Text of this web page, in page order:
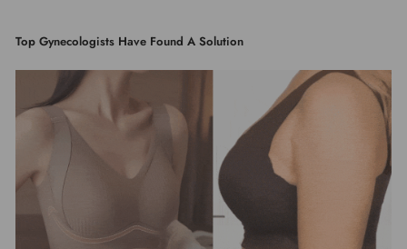
Top Gynecologists Have Found A Solution